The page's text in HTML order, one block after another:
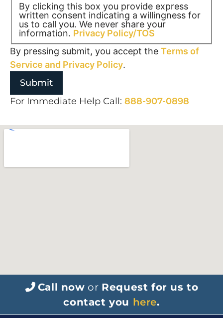
By clicking this box you provide express
written consent indicating a willingness for
us to call you. We never share your
information. Privacy Policy/TOS
By pressing submit, you accept the Terms of
Service and Privacy Policy.
For Immediate Help Call: 888-907-0898
Call now or Request for us to
contact you here.